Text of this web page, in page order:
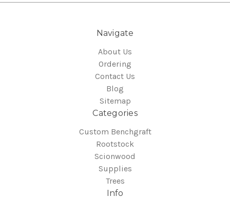
Navigate
About Us
Ordering
Contact Us
Blog
Sitemap
Categories
Custom Benchgraft
Rootstock
Scionwood
Supplies
Trees
Info